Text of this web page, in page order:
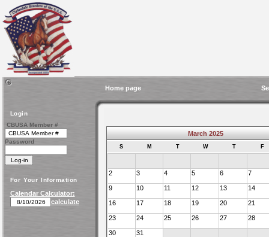
Home page
Login
CBUSA Member #
Password
For Your Information
Calendar Calculator:
calculate
March 2025
S M T W T F
2 3 4 5 6 7
9 10 11 12 13 14
16 17 18 19 20 21
23 24 25 26 27 28
30 31